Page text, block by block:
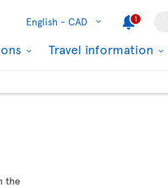
English - CAD 1
Travel information
the